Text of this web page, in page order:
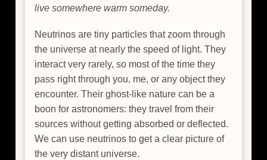
live somewhere warm someday.
Neutrinos are tiny particles that zoom through
the universe at nearly the speed of light. They
interact very rarely, so most of the time they
pass right through you, me, or any object they
encounter. Their ghost-like nature can be a
boon for astronomers: they travel from their
sources without getting absorbed or deflected.
We can use neutrinos to get a clear picture of
the very distant universe.